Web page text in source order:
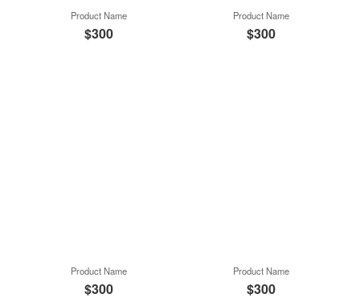
Product Name
$300
Product Name
$300
Product Name
$300
Product Name
$300